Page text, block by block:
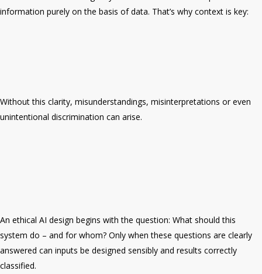
information purely on the basis of data. That’s why context is key:
Without this clarity, misunderstandings, misinterpretations or even
unintentional discrimination can arise.
An ethical AI design begins with the question: What should this
system do – and for whom? Only when these questions are clearly
answered can inputs be designed sensibly and results correctly
classified.